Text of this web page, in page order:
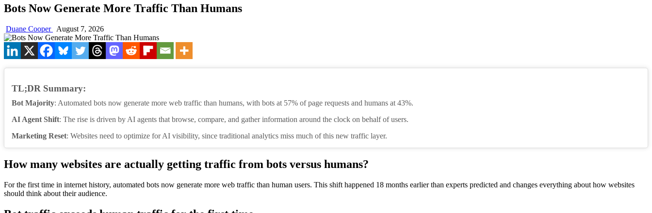
Bots Now Generate More Traffic Than Humans
Duane Cooper August 7, 2026
TL;DR Summary:
Bot Majority: Automated bots now generate more web traffic than humans, with bots at 57% of page requests and humans at 43%.
AI Agent Shift: The rise is driven by AI agents that browse, compare, and gather information around the clock on behalf of users.
Marketing Reset: Websites need to optimize for AI visibility, since traditional analytics miss much of this new traffic layer.
How many websites are actually getting traffic from bots versus humans?
For the first time in internet history, automated bots now generate more web traffic than human users. This shift happened 18 months earlier than experts predicted and changes everything about how websites
should think about their audience.